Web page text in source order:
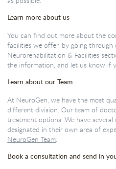
Learn more about us
You can find out more about the
facilities we offer, by going through
Neurorehabilitation & Facilities
the information, and let us know if
Learn about our Team
At NeuroGen, we have the most
different division. Our team of
treatment options. We have several
designated in their own area of
NeuroGen Team.
Book a consultation and send in